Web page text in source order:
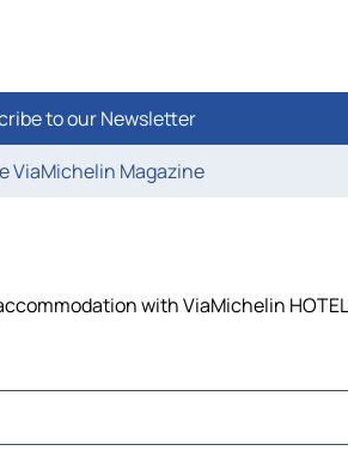
to our Newsletter
ViaMichelin Magazine
with ViaMichelin